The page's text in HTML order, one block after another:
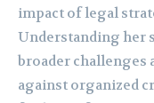
impact of legal
Understanding her
broader challenges
against organized